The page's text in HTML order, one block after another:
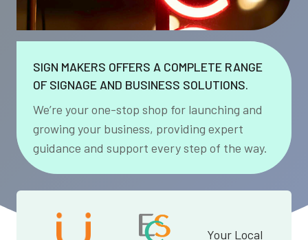
SIGN MAKERS OFFERS A COMPLETE RANGE
OF SIGNAGE AND BUSINESS SOLUTIONS.
We’re your one-stop shop for launching and
growing your business, providing expert
guidance and support every step of the way.
Your Local